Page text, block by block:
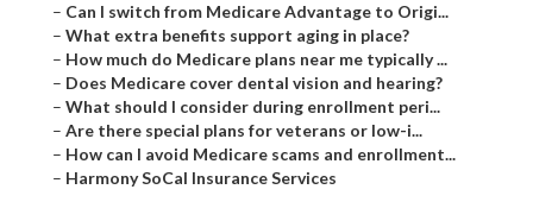
– Can I switch from Medicare Advantage to Origi...
– What extra benefits support aging in place?
– How much do Medicare plans near me typically ...
– Does Medicare cover dental vision and hearing?
– What should I consider during enrollment peri...
– Are there special plans for veterans or low-i...
– How can I avoid Medicare scams and enrollment...
– Harmony SoCal Insurance Services